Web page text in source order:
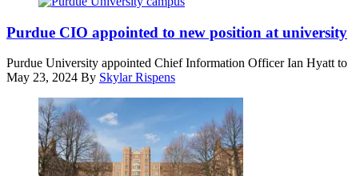
University’s
main
campus
in
West
Lafayette,
Indiana
(Getty
Images)
Purdue CIO appointed to new position at university
Purdue University appointed Chief Information Officer Ian Hyatt
May 23, 2024 By Skylar Rispens